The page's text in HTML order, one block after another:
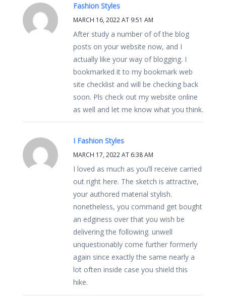
Fashion Styles
MARCH 16, 2022 AT 9:51 AM
After study a number of of the blog
posts on your website now, and I
actually like your way of blogging. I
bookmarked it to my bookmark web
site checklist and will be checking back
soon. Pls check out my website online
as well and let me know what you think.
I Fashion Styles
MARCH 17, 2022 AT 6:38 AM
I loved as much as you’ll receive carried
out right here. The sketch is attractive,
your authored material stylish.
nonetheless, you command get bought
an edginess over that you wish be
delivering the following. unwell
unquestionably come further formerly
again since exactly the same nearly a
lot often inside case you shield this
hike.